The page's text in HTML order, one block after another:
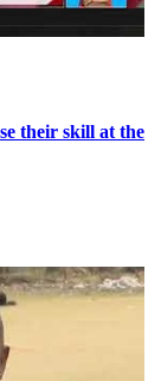
their skill at the